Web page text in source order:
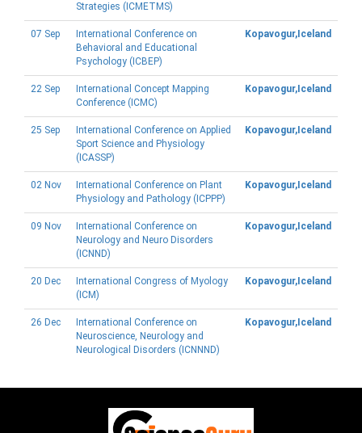
Strategies (ICMETMS)
07 Sep
International Conference on
Behavioral and Educational
Psychology (ICBEP)
Kopavogur,Iceland
22 Sep
International Concept Mapping
Conference (ICMC)
Kopavogur,Iceland
25 Sep
International Conference on Applied
Sport Science and Physiology
(ICASSP)
Kopavogur,Iceland
02 Nov
International Conference on Plant
Physiology and Pathology (ICPPP)
Kopavogur,Iceland
09 Nov
International Conference on
Neurology and Neuro Disorders
(ICNND)
Kopavogur,Iceland
20 Dec
International Congress of Myology
(ICM)
Kopavogur,Iceland
26 Dec
International Conference on
Neuroscience, Neurology and
Neurological Disorders (ICNNND)
Kopavogur,Iceland